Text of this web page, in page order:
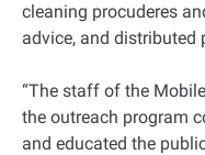
cleaning procuderes
advice, and distributed
“The staff of the
the outreach program
and educated the